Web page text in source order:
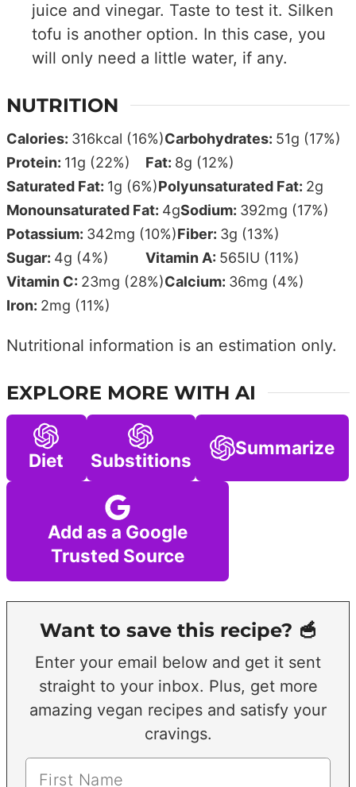
juice and vinegar. Taste to test it. Silken
tofu is another option. In this case, you
will only need a little water, if any.
NUTRITION
Calories: 316kcal (16%)Carbohydrates: 51g (17%)
Protein: 11g (22%) Fat: 8g (12%)
Saturated Fat: 1g (6%)Polyunsaturated Fat: 2g
Monounsaturated Fat: 4gSodium: 392mg (17%)
Potassium: 342mg (10%)Fiber: 3g (13%)
Sugar: 4g (4%) Vitamin A: 565IU (11%)
Vitamin C: 23mg (28%)Calcium: 36mg (4%)
Iron: 2mg (11%)
Nutritional information is an estimation only.
EXPLORE MORE WITH AI
Diet Substitions
Summarize
Add as a Google
Trusted Source
Want to save this recipe? 🥣
Enter your email below and get it sent
straight to your inbox. Plus, get more
amazing vegan recipes and satisfy your
cravings.